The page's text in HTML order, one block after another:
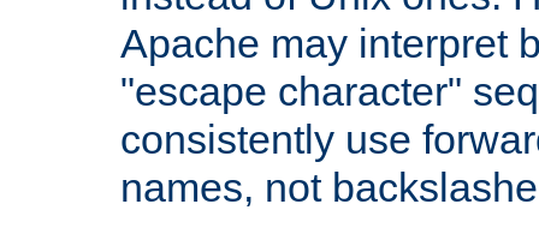
Apache may interpret
"escape character"
consistently use
names, not